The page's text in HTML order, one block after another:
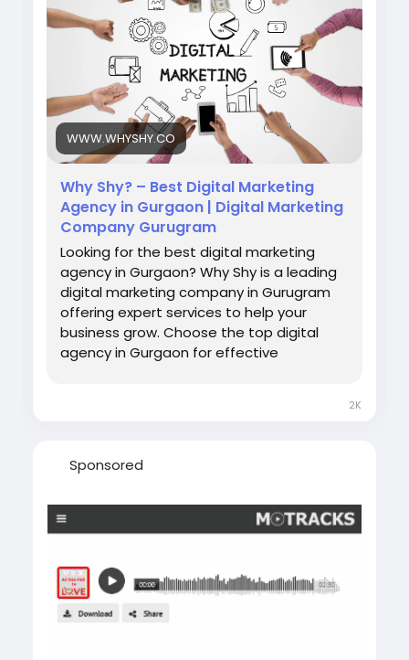
the competitive online market.
Visit Now: https://www.whyshy.co/
#BestDigitalMarketingAgencyInGurgaon
#WhyShy#DigitalMarketing #SEOGurgaon
#OnlineMarketing#MarketingAgency
WWW.WHYSHY.CO
Why Shy? – Best Digital Marketing
Agency in Gurgaon | Digital Marketing
Company Gurugram
Looking for the best digital marketing
agency in Gurgaon? Why Shy is a leading
digital marketing company in Gurugram
offering expert services to help your
business grow. Choose the top digital
agency in Gurgaon for effective
2K
Sponsored